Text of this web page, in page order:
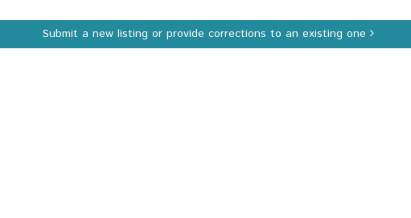
Submit a new listing or provide corrections to an existing one